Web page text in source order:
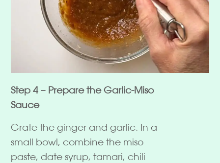
Step 4 – Prepare the Garlic-Miso
Sauce
Grate the ginger and garlic. In a
small bowl, combine the miso
paste, date syrup, tamari, chili